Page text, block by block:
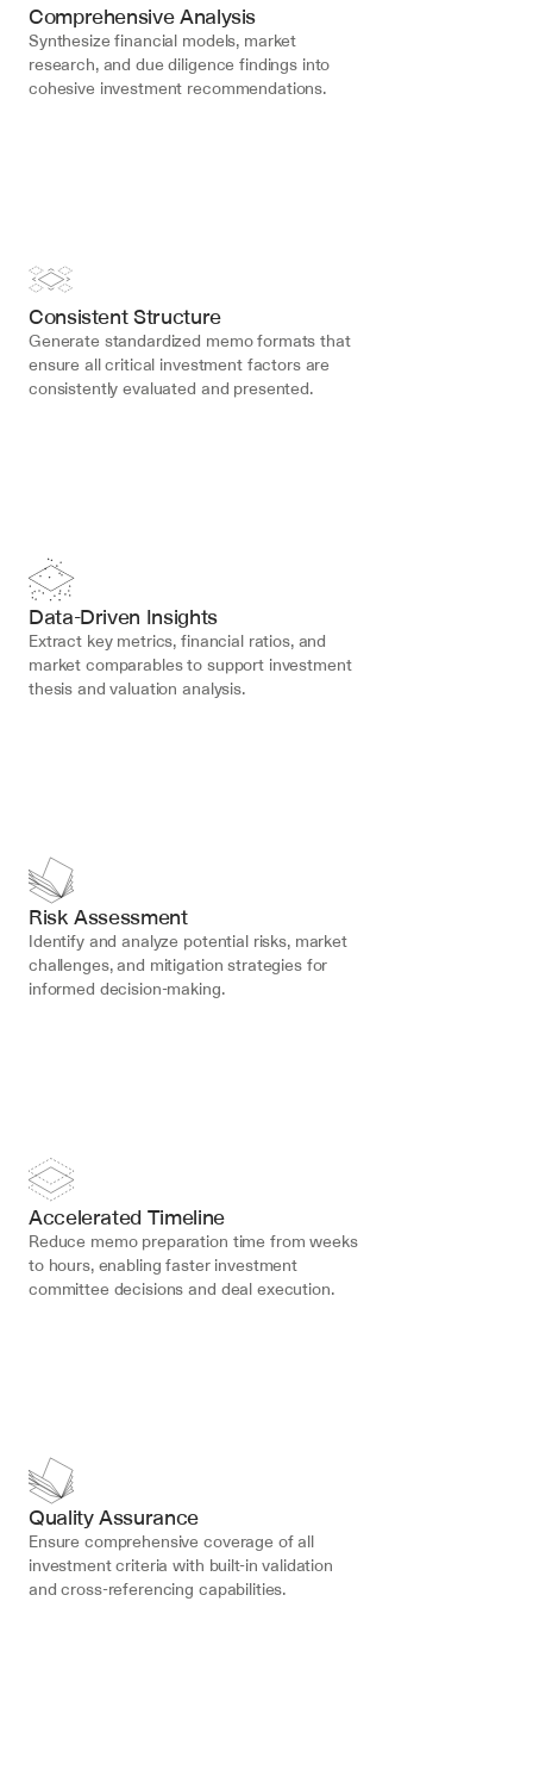
Comprehensive Analysis
Synthesize financial models, market
research, and due diligence findings into
cohesive investment recommendations.
Consistent Structure
Generate standardized memo formats that
ensure all critical investment factors are
consistently evaluated and presented.
Data-Driven Insights
Extract key metrics, financial ratios, and
market comparables to support investment
thesis and valuation analysis.
Risk Assessment
Identify and analyze potential risks, market
challenges, and mitigation strategies for
informed decision-making.
Accelerated Timeline
Reduce memo preparation time from weeks
to hours, enabling faster investment
committee decisions and deal execution.
Quality Assurance
Ensure comprehensive coverage of all
investment criteria with built-in validation
and cross-referencing capabilities.